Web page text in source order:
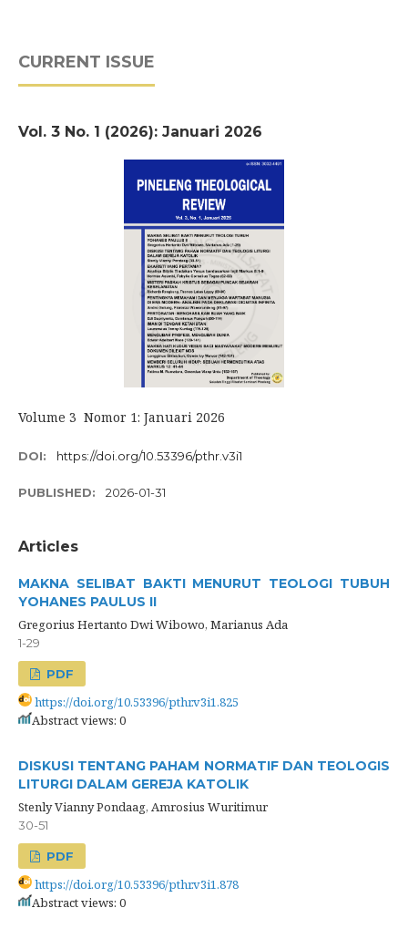
CURRENT ISSUE
Vol. 3 No. 1 (2026): Januari 2026
Volume 3 Nomor 1: Januari 2026
DOI: https://doi.org/10.53396/pthr.v3i1
PUBLISHED: 2026-01-31
Articles
MAKNA SELIBAT BAKTI MENURUT TEOLOGI TUBUH
YOHANES PAULUS II
Gregorius Hertanto Dwi Wibowo, Marianus Ada
1-29
PDF
https://doi.org/10.53396/pthr.v3i1.825
Abstract views: 0
DISKUSI TENTANG PAHAM NORMATIF DAN TEOLOGIS
LITURGI DALAM GEREJA KATOLIK
Stenly Vianny Pondaag, Amrosius Wuritimur
30-51
PDF
https://doi.org/10.53396/pthr.v3i1.878
Abstract views: 0